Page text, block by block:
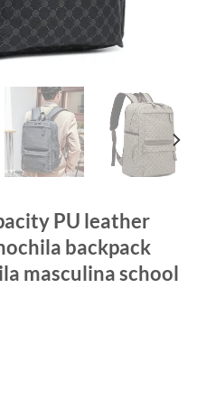
PU leather
backpack
masculina school